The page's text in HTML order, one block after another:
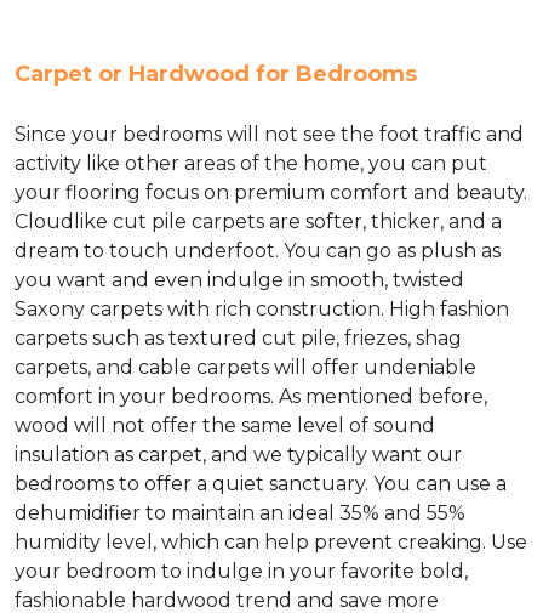
Carpet or Hardwood for Bedrooms
Since your bedrooms will not see the foot traffic and
activity like other areas of the home, you can put
your flooring focus on premium comfort and beauty.
Cloudlike cut pile carpets are softer, thicker, and a
dream to touch underfoot. You can go as plush as
you want and even indulge in smooth, twisted
Saxony carpets with rich construction. High fashion
carpets such as textured cut pile, friezes, shag
carpets, and cable carpets will offer undeniable
comfort in your bedrooms. As mentioned before,
wood will not offer the same level of sound
insulation as carpet, and we typically want our
bedrooms to offer a quiet sanctuary. You can use a
dehumidifier to maintain an ideal 35% and 55%
humidity level, which can help prevent creaking. Use
your bedroom to indulge in your favorite bold,
fashionable hardwood trend and save more